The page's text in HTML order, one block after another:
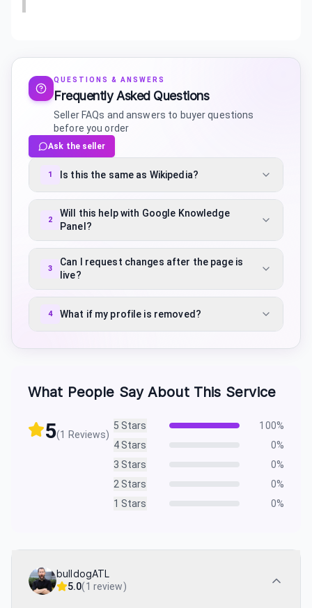
QUESTIONS & ANSWERS
Frequently Asked Questions
Seller FAQs and answers to buyer questions
before you order
Ask the seller
1 Is this the same as Wikipedia?
2
Will this help with Google Knowledge
Panel?
3
Can I request changes after the page is
live?
4 What if my profile is removed?
What People Say About This Service
5(1 Reviews)
5 Stars 100%
4Stars 0%
3 Stars 0%
2 Stars 0%
1 Stars 0%
bulldogATL
5.0(1 review)